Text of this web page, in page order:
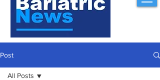
Post
All Posts